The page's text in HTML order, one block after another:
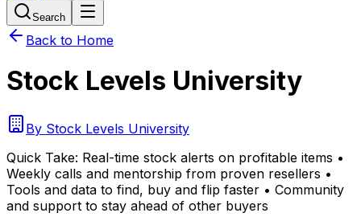
Search
Back to Home
Stock Levels University
By Stock Levels University
Quick Take: Real-time stock alerts on profitable items •
Weekly calls and mentorship from proven resellers •
Tools and data to find, buy and flip faster • Community
and support to stay ahead of other buyers